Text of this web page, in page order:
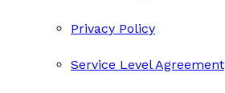
Privacy Policy
Service Level Agreement